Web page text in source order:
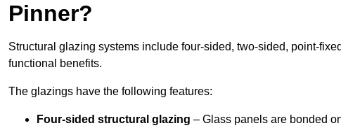
Pinner?
Structural glazing systems include four-sided, two-sided, point-
functional benefits.
The glazings have the following features:
Four-sided structural glazing – Glass panels are bonded